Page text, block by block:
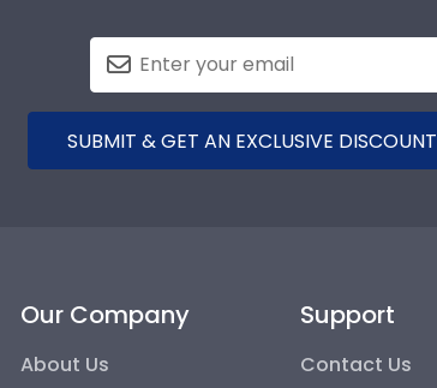
SUBMIT & GET AN EXCLUSIVE DISCOUNT
Our Company
About Us
Support
Contact Us